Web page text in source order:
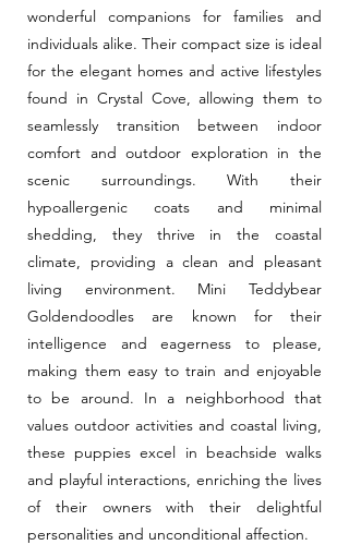
wonderful companions for families and
individuals alike. Their compact size is ideal
for the elegant homes and active lifestyles
found in Crystal Cove, allowing them to
seamlessly transition between indoor
comfort and outdoor exploration in the
scenic surroundings. With their
hypoallergenic coats and minimal
shedding, they thrive in the coastal
climate, providing a clean and pleasant
living environment. Mini Teddybear
Goldendoodles are known for their
intelligence and eagerness to please,
making them easy to train and enjoyable
to be around. In a neighborhood that
values outdoor activities and coastal living,
these puppies excel in beachside walks
and playful interactions, enriching the lives
of their owners with their delightful
personalities and unconditional affection.